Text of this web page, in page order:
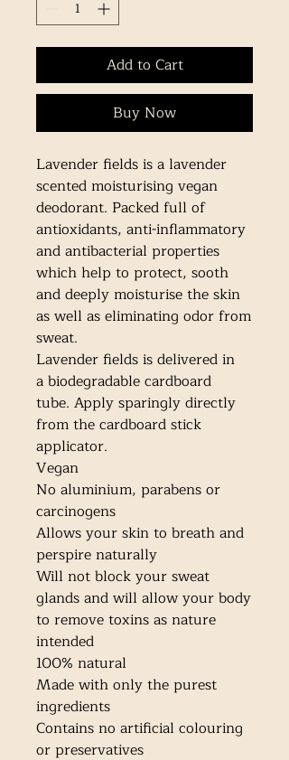
Add to Cart
Buy Now
Lavender fields is a lavender
scented moisturising vegan
deodorant. Packed full of
antioxidants, anti-inflammatory
and antibacterial properties
which help to protect, sooth
and deeply moisturise the skin
as well as eliminating odor from
sweat.
Lavender fields is delivered in
a biodegradable cardboard
tube. Apply sparingly directly
from the cardboard stick
applicator.
Vegan
No aluminium, parabens or
carcinogens
Allows your skin to breath and
perspire naturally
Will not block your sweat
glands and will allow your body
to remove toxins as nature
intended
100% natural
Made with only the purest
ingredients
Contains no artificial colouring
or preservatives